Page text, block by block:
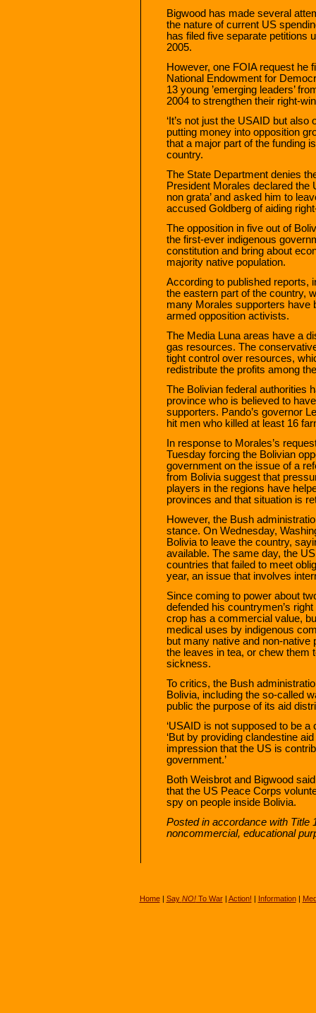
Bigwood has made several
the nature of current US
has filed five separate petitions
2005.
However, one FOIA request he
National Endowment for
13 young ’emerging leaders’
2004 to strengthen their right-
‘It’s not just the USAID but
putting money into opposition
that a major part of the funding
country.
The State Department denies
President Morales declared the
non grata’ and asked him to
accused Goldberg of aiding
The opposition in five out of
the first-ever indigenous
constitution and bring about
majority native population.
According to published reports,
the eastern part of the country,
many Morales supporters have
armed opposition activists.
The Media Luna areas have a
gas resources. The
tight control over resources,
redistribute the profits among
The Bolivian federal authorities
province who is believed to
supporters. Pando’s governor
hit men who killed at least 16
In response to Morales’s
Tuesday forcing the Bolivian
government on the issue of a
from Bolivia suggest that
players in the regions have
provinces and that situation is
However, the Bush
stance. On Wednesday,
Bolivia to leave the country,
available. The same day, the
countries that failed to meet
year, an issue that involves
Since coming to power about
defended his countrymen’s
crop has a commercial value,
medical uses by indigenous
but many native and non-native
the leaves in tea, or chew them
sickness.
To critics, the Bush
Bolivia, including the so-called
public the purpose of its aid
‘USAID is not supposed to be a
‘But by providing clandestine
impression that the US is
government.’
Both Weisbrot and Bigwood
that the US Peace Corps
spy on people inside Bolivia.
Posted in accordance with Title
noncommercial, educational
Home| Say NO!To War| Action! | Information|